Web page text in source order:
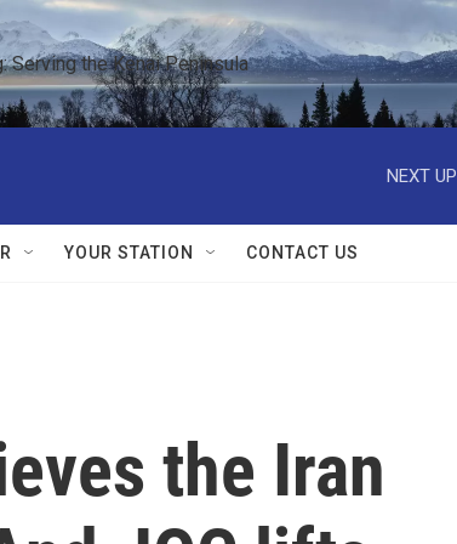
Serving the Kenai Peninsula
NEXT
YOUR STATION CONTACT US
the Iran